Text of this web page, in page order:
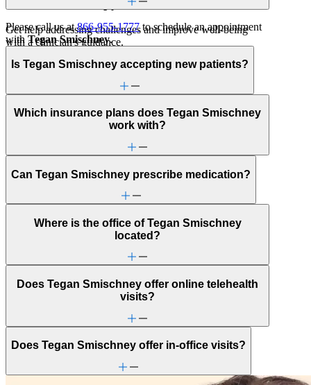
Get help addressing challenges and improve well-being
with a clinician's guidance.
Childhood behavioral issues
Early adulthood: Independent living or
relationships
Early adulthood: Starting college or career
School behavioral issues
Trauma & PTSD
Anxiety
Attachment issues
Bipolar Disorder
Bullying or harassment
Career & work issues
Depression/feeling down
Drug/substance use
Family conflict
First responder stress
Focus, concentration & memory
General relationship issues
Grief & loss
Intense mood changes
Marital stress or divorce
Menopause & perimenopause
Please call us at866-955-1777to schedule an appointment
with Tegan Smischney.
Is Tegan Smischney accepting new patients?
Which insurance plans does Tegan Smischney
work with?
Can Tegan Smischney prescribe medication?
Where is the office of Tegan Smischney
located?
Does Tegan Smischney offer online telehealth
visits?
Does Tegan Smischney offer in-office visits?